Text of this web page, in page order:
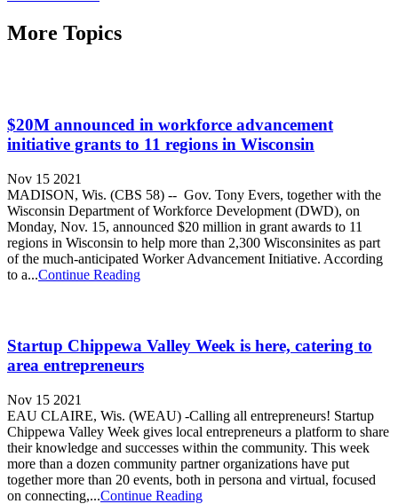
More Topics
$20M announced in workforce advancement
initiative grants to 11 regions in Wisconsin
Nov 15 2021
MADISON, Wis. (CBS 58) -- Gov. Tony Evers, together with the
Wisconsin Department of Workforce Development (DWD), on
Monday, Nov. 15, announced $20 million in grant awards to 11
regions in Wisconsin to help more than 2,300 Wisconsinites as part
of the much-anticipated Worker Advancement Initiative. According
to a...Continue Reading
Startup Chippewa Valley Week is here, catering to
area entrepreneurs
Nov 15 2021
EAU CLAIRE, Wis. (WEAU) -Calling all entrepreneurs! Startup
Chippewa Valley Week gives local entrepreneurs a platform to share
their knowledge and successes within the community. This week
more than a dozen community partner organizations have put
together more than 20 events, both in persona and virtual, focused
on connecting,...Continue Reading